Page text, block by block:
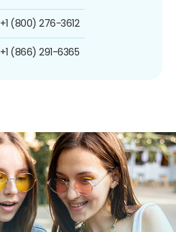
+1 (800) 276-3612
+1 (866) 291-6365